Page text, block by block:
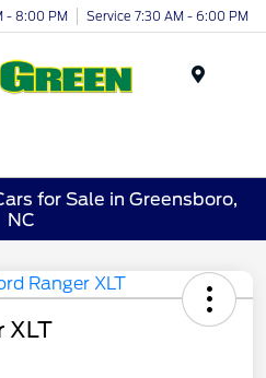
- 8:00 PM Service 7:30 AM - 6:00 PM
for Sale in Greensboro,
NC
XLT